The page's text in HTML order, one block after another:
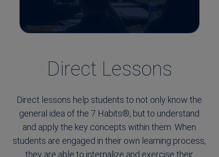
Direct Lessons
Direct lessons help students to not only know the
general idea of the 7 Habits®, but to understand
and apply the key concepts within them. When
students are engaged in their own learning process,
they are able to internalize and exercise their